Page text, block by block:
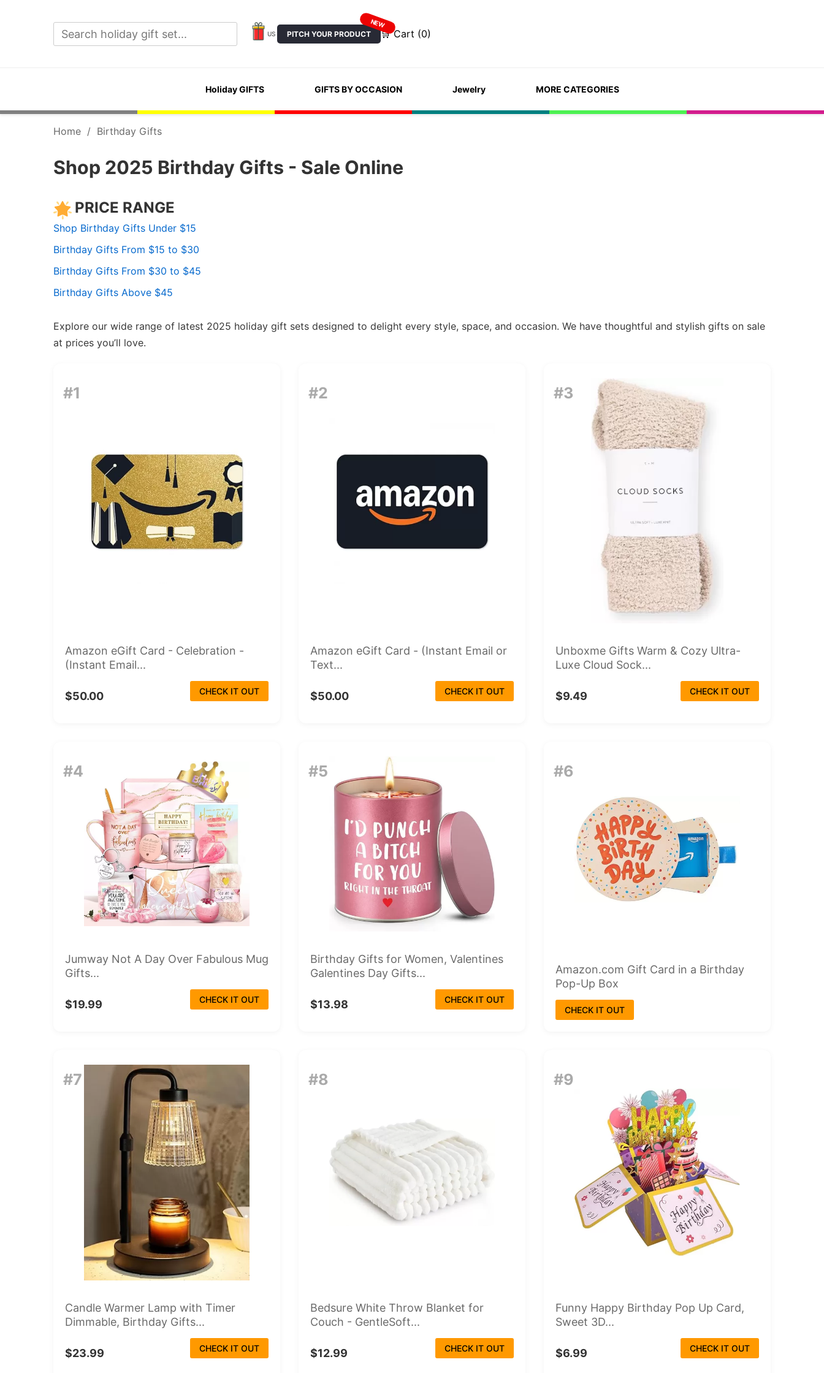
US PITCH YOUR PRODUCT
NEW
🛒 Cart (0)
Holiday GIFTS GIFTS BY OCCASION Jewelry MORE CATEGORIES
Home / Birthday Gifts
Shop 2025 Birthday Gifts - Sale Online
PRICE RANGE
Shop Birthday Gifts Under $15
Birthday Gifts From $15 to $30
Birthday Gifts From $30 to $45
Birthday Gifts Above $45
Explore our wide range of latest 2025 holiday gift sets designed to delight every style, space, and occasion. We have thoughtful and stylish gifts on sale
at prices you’ll love.
#1
Amazon eGift Card - Celebration -
(Instant Email...
$50.00 CHECK IT OUT
#2
Amazon eGift Card - (Instant Email or
Text...
$50.00 CHECK IT OUT
#3
Unboxme Gifts Warm & Cozy Ultra-
Luxe Cloud Sock...
$9.49 CHECK IT OUT
#4
Jumway Not A Day Over Fabulous Mug
Gifts...
$19.99 CHECK IT OUT
#5
Birthday Gifts for Women, Valentines
Galentines Day Gifts...
$13.98 CHECK IT OUT
#6
Amazon.com Gift Card in a Birthday
Pop-Up Box
CHECK IT OUT
#7
Candle Warmer Lamp with Timer
Dimmable, Birthday Gifts...
$23.99 CHECK IT OUT
#8
Bedsure White Throw Blanket for
Couch - GentleSoft...
$12.99 CHECK IT OUT
#9
Funny Happy Birthday Pop Up Card,
Sweet 3D...
$6.99 CHECK IT OUT